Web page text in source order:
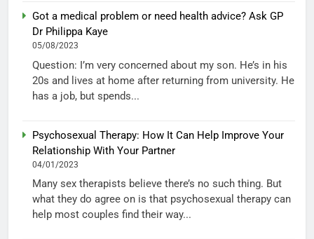
Got a medical problem or need health advice? Ask GP
Dr Philippa Kaye
05/08/2023
Question: I’m very concerned about my son. He’s in his
20s and lives at home after returning from university. He
has a job, but spends...
Psychosexual Therapy: How It Can Help Improve Your
Relationship With Your Partner
04/01/2023
Many sex therapists believe there’s no such thing. But
what they do agree on is that psychosexual therapy can
help most couples find their way...